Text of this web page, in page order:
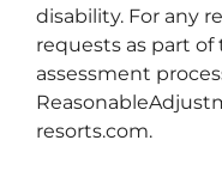
disability. For any
requests as part
assessment
resorts.com.